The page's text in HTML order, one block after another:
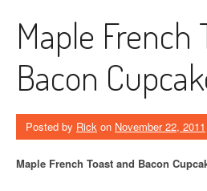
Maple French
Bacon
Posted by Rick on November 22, 2011
Maple French Toast and Bacon